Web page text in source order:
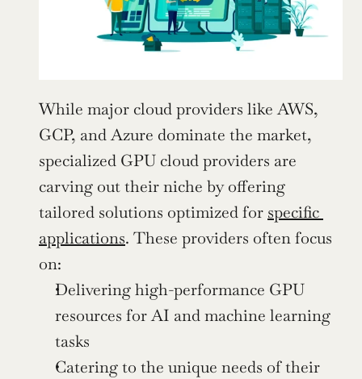
While major cloud providers like AWS,
GCP, and Azure dominate the market,
specialized GPU cloud providers are
carving out their niche by offering
tailored solutions optimized for specific
applications. These providers often focus
on:
Delivering high-performance GPU
resources for AI and machine learning
tasks
Catering to the unique needs of their